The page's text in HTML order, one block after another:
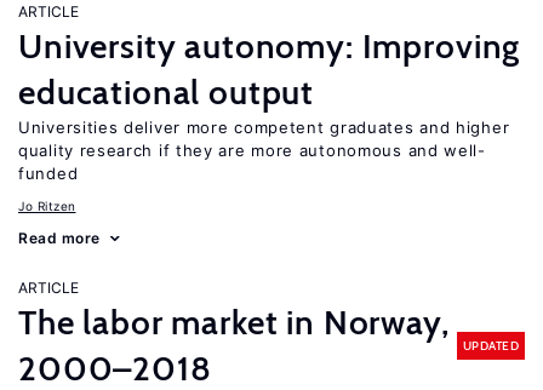
ARTICLE
University autonomy: Improving
educational output
Universities deliver more competent graduates and higher
quality research if they are more autonomous and well-
funded
Jo Ritzen
Read more
ARTICLE
The labor market in Norway,
2000–2018
UPDATED